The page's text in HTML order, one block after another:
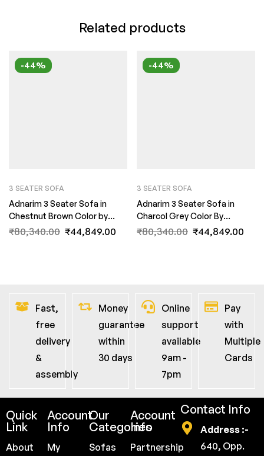
Related products
-44%
3 SEATER SOFA
Adnarim 3 Seater Sofa in
Chestnut Brown Color by
FernInida.com
₹80,340.00 ₹44,849.00
-44%
3 SEATER SOFA
Adnarim 3 Seater Sofa in
Charcol Grey Color By
FernInida.com
₹80,340.00 ₹44,849.00
Fast,
free
delivery
&
assembly
Money
guarantee
within
30 days
Online
support
available
9am -
7pm
Pay
with
Multiple
Cards
Quick
Link
About
Account
Info
My
Our
Categories
Sofas
Account
Info
Partnership
Contact Info
Address :-
640, Opp.